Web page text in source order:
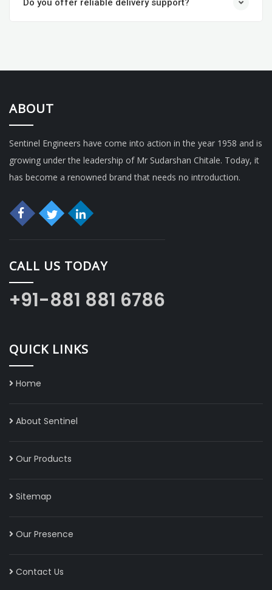
Do you offer reliable delivery support?
ABOUT
Sentinel Engineers have come into action in the year 1958 and is
growing under the leadership of Mr Sudarshan Chitale. Today, it
has become a renowned brand that needs no introduction.
CALL US TODAY
+91-881 881 6786
QUICK LINKS
Home
About Sentinel
Our Products
Sitemap
Our Presence
Contact Us